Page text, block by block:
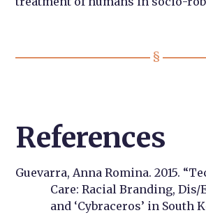
References
Guevarra, Anna Romina. 2015.
Care: Racial Branding, Dis/
and ‘Cybraceros’ in South